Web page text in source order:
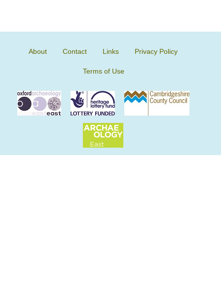
About Contact Links Privacy Policy
Terms of Use